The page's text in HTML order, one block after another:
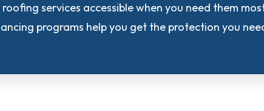
services accessible when you need them
programs help you get the protection you